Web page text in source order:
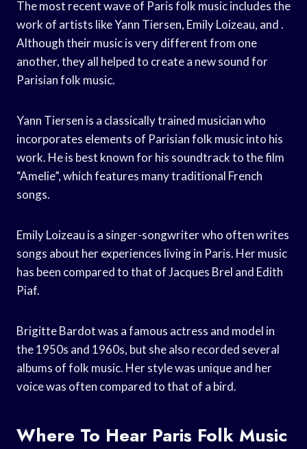
The most recent wave of Paris folk music includes the
work of artists like Yann Tiersen, Emily Loizeau, and .
Although their music is very different from one
another, they all helped to create a new sound for
Parisian folk music.
Yann Tiersen is a classically trained musician who
incorporates elements of Parisian folk music into his
work. He is best known for his soundtrack to the film
“Amelie”, which features many traditional French
songs.
Emily Loizeau is a singer-songwriter who often writes
songs about her experiences living in Paris. Her music
has been compared to that of Jacques Brel and Edith
Piaf.
Brigitte Bardot was a famous actress and model in
the 1950s and 1960s, but she also recorded several
albums of folk music. Her style was unique and her
voice was often compared to that of a bird.
Where To Hear Paris Folk Music